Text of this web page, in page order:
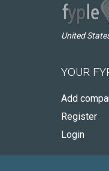
United
YOUR
Add
Register
Login